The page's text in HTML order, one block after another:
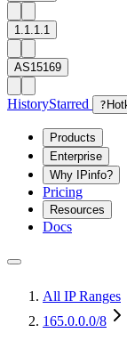
1.1.1.1
AS15169
HistoryStarred ?
Products
Enterprise
Why IPinfo?
Pricing
Resources
Docs
All IP Ranges
165.0.0.0/8